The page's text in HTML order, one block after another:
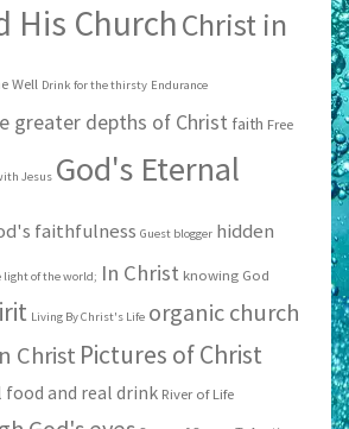
His ChurchChrist in
Well Drink for the thirsty Endurance
greater depths of Christ faith Free
Jesus God's Eternal
faithfulness Guest blogger hidden
light of the world; In Christ knowing God
Living By Christ's Life organic church
Christ Pictures of Christ
food and real drink River of Life